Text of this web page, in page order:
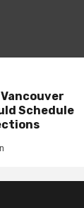
Vancouver
Schedule